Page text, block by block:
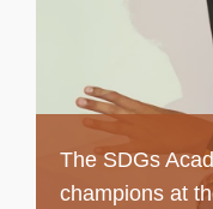
The SDGs
champions at